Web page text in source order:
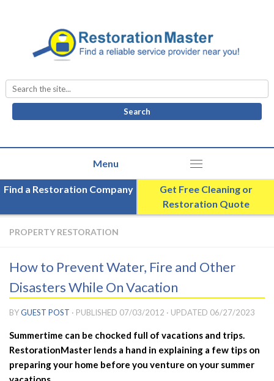
Search
for:
Find a Restoration Company
Get Free Cleaning or
Restoration Quote
PROPERTY RESTORATION
How to Prevent Water, Fire and Other
Disasters While On Vacation
BYGUEST POST · PUBLISHED 07/03/2012 · UPDATED 06/27/2023
Summertime can be chocked full of vacations and trips.
RestorationMaster lends a hand in explaining a few tips on
preparing your home before you venture on your summer